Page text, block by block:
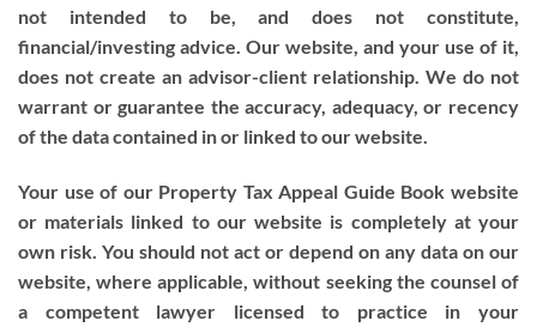
not intended to be, and does not constitute,
financial/investing advice. Our website, and your use of it,
does not create an advisor-client relationship. We do not
warrant or guarantee the accuracy, adequacy, or recency
of the data contained in or linked to our website.
Your use of our Property Tax Appeal Guide Book website
or materials linked to our website is completely at your
own risk. You should not act or depend on any data on our
website, where applicable, without seeking the counsel of
a competent lawyer licensed to practice in your